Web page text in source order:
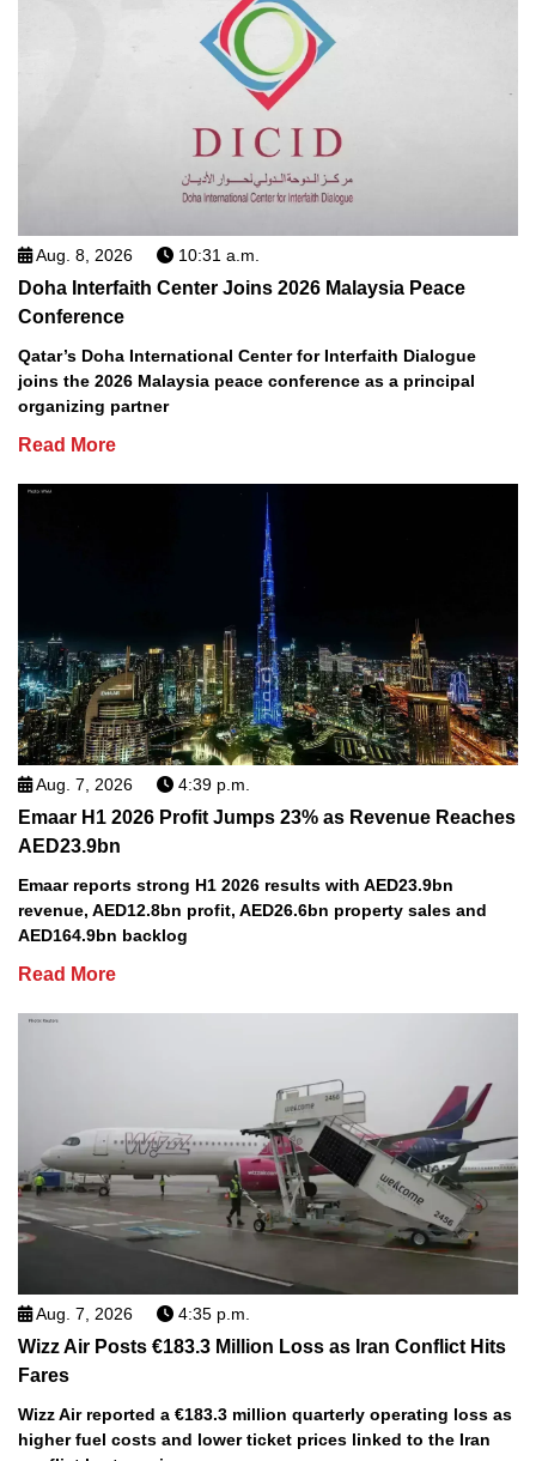
Aug. 8, 2026 10:31 a.m.
Doha Interfaith Center Joins 2026 Malaysia Peace
Conference
Qatar’s Doha International Center for Interfaith Dialogue
joins the 2026 Malaysia peace conference as a principal
organizing partner
Read More
Aug. 7, 2026 4:39 p.m.
Emaar H1 2026 Profit Jumps 23% as Revenue Reaches
AED23.9bn
Emaar reports strong H1 2026 results with AED23.9bn
revenue, AED12.8bn profit, AED26.6bn property sales and
AED164.9bn backlog
Read More
Aug. 7, 2026 4:35 p.m.
Wizz Air Posts €183.3 Million Loss as Iran Conflict Hits
Fares
Wizz Air reported a €183.3 million quarterly operating loss as
higher fuel costs and lower ticket prices linked to the Iran